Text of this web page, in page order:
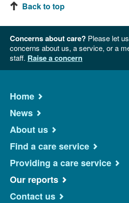
Back to top
Concerns about care? Please let
concerns about us, a service, or a
staff. Raise a concern
Home
News
About us
Find a care service
Providing a care service
Our reports
Contact us